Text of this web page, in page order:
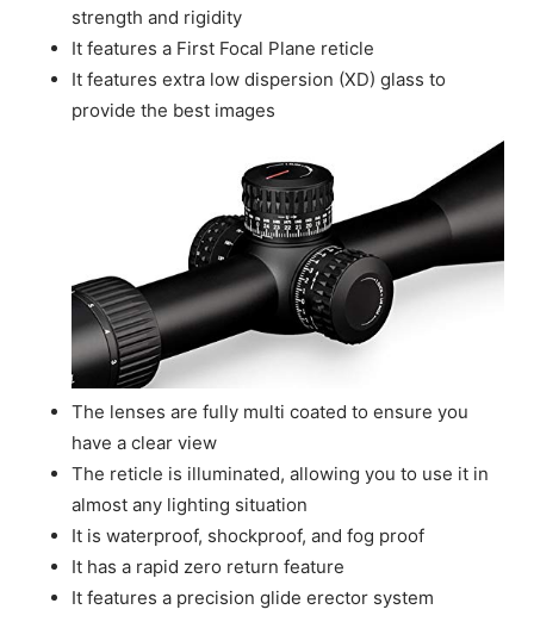
strength and rigidity
It features a First Focal Plane reticle
It features extra low dispersion (XD) glass to
provide the best images
The lenses are fully multi coated to ensure you
have a clear view
The reticle is illuminated, allowing you to use it in
almost any lighting situation
It is waterproof, shockproof, and fog proof
It has a rapid zero return feature
It features a precision glide erector system